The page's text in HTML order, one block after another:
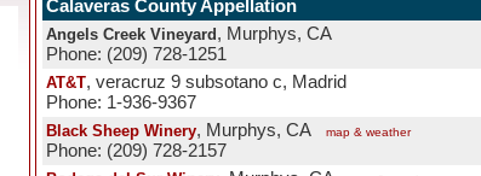
Calaveras County Appellation
Angels Creek Vineyard , Murphys, CA
Phone: (209) 728-1251
AT&T, veracruz 9 subsotano c, Madrid
Phone: 1-936-9367
Black Sheep Winery, Murphys, CA map & weather
Phone: (209) 728-2157